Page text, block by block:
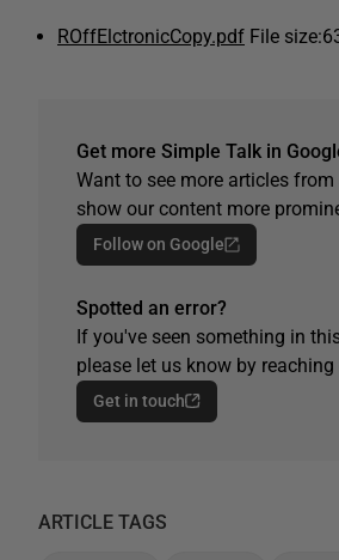
ROffElctronicCopy.pdf File size:
Get more Simple Talk in
Want to see more articles
show our content more
Follow on Google
Spotted an error?
If you've seen something in
please let us know by
Get in touch
ARTICLE TAGS